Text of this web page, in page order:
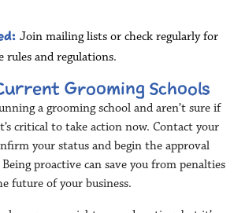
Join mailing lists or check regularly for
rules and regulations.
Grooming Schools
a grooming school and aren’t sure if
critical to take action now. Contact your
your status and begin the approval
Being proactive can save you from penalties
future of your business.